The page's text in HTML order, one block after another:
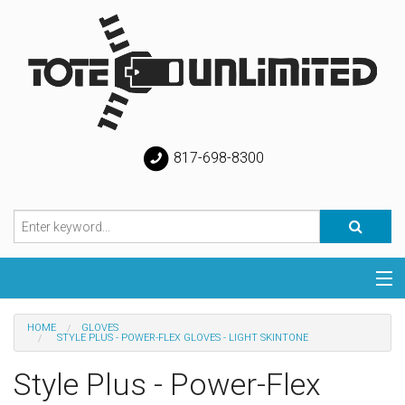
817-698-8300
Categories
Help
HOME
GLOVES
STYLE PLUS - POWER-FLEX GLOVES - LIGHT SKINTONE
Style Plus - Power-Flex